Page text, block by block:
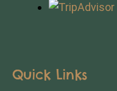
Quick Links